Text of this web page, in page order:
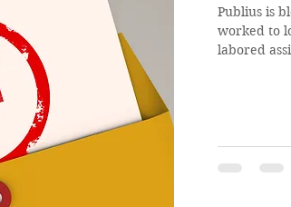
Publius is
worked to
labored